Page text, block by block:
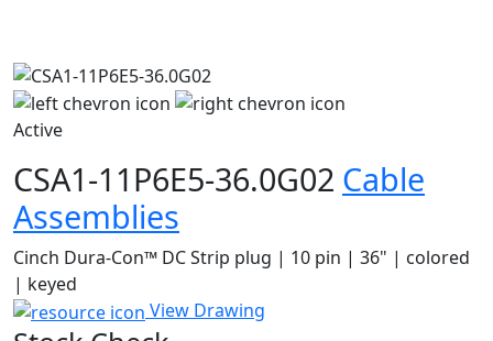
Active
CSA1-11P6E5-36.0G02 Cable
Assemblies
Cinch Dura-Con™ DC Strip plug | 10 pin | 36" | colored
| keyed
View Drawing